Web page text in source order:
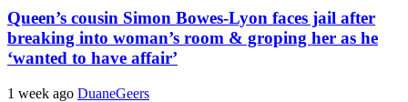
Queen’s cousin Simon Bowes-Lyon faces jail after
breaking into woman’s room & groping her as he
‘wanted to have affair’
1 week ago DuaneGeers